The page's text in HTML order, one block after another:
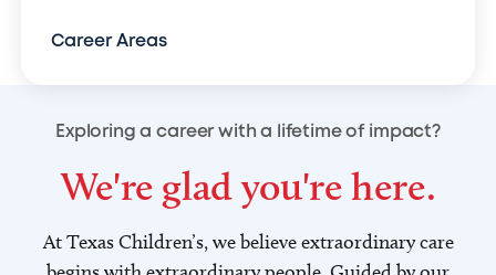
Career Areas
Exploring a career with a lifetime of impact?
We're glad you're here.
At Texas Children’s, we believe extraordinary care